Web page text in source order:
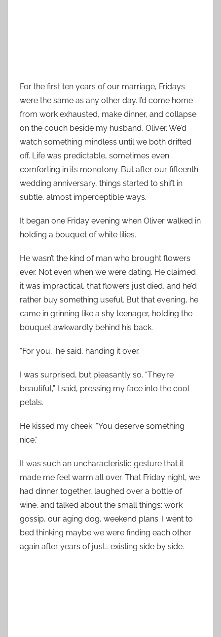
For the first ten years of our marriage, Fridays
were the same as any other day. I’d come home
from work exhausted, make dinner, and collapse
on the couch beside my husband, Oliver. We’d
watch something mindless until we both drifted
off. Life was predictable, sometimes even
comforting in its monotony. But after our fifteenth
wedding anniversary, things started to shift in
subtle, almost imperceptible ways.
It began one Friday evening when Oliver walked in
holding a bouquet of white lilies.
He wasn’t the kind of man who brought flowers
ever. Not even when we were dating. He claimed
it was impractical, that flowers just died, and he’d
rather buy something useful. But that evening, he
came in grinning like a shy teenager, holding the
bouquet awkwardly behind his back.
“For you,” he said, handing it over.
I was surprised, but pleasantly so. “They’re
beautiful,” I said, pressing my face into the cool
petals.
He kissed my cheek. “You deserve something
nice.”
It was such an uncharacteristic gesture that it
made me feel warm all over. That Friday night, we
had dinner together, laughed over a bottle of
wine, and talked about the small things: work
gossip, our aging dog, weekend plans. I went to
bed thinking maybe we were finding each other
again after years of just… existing side by side.